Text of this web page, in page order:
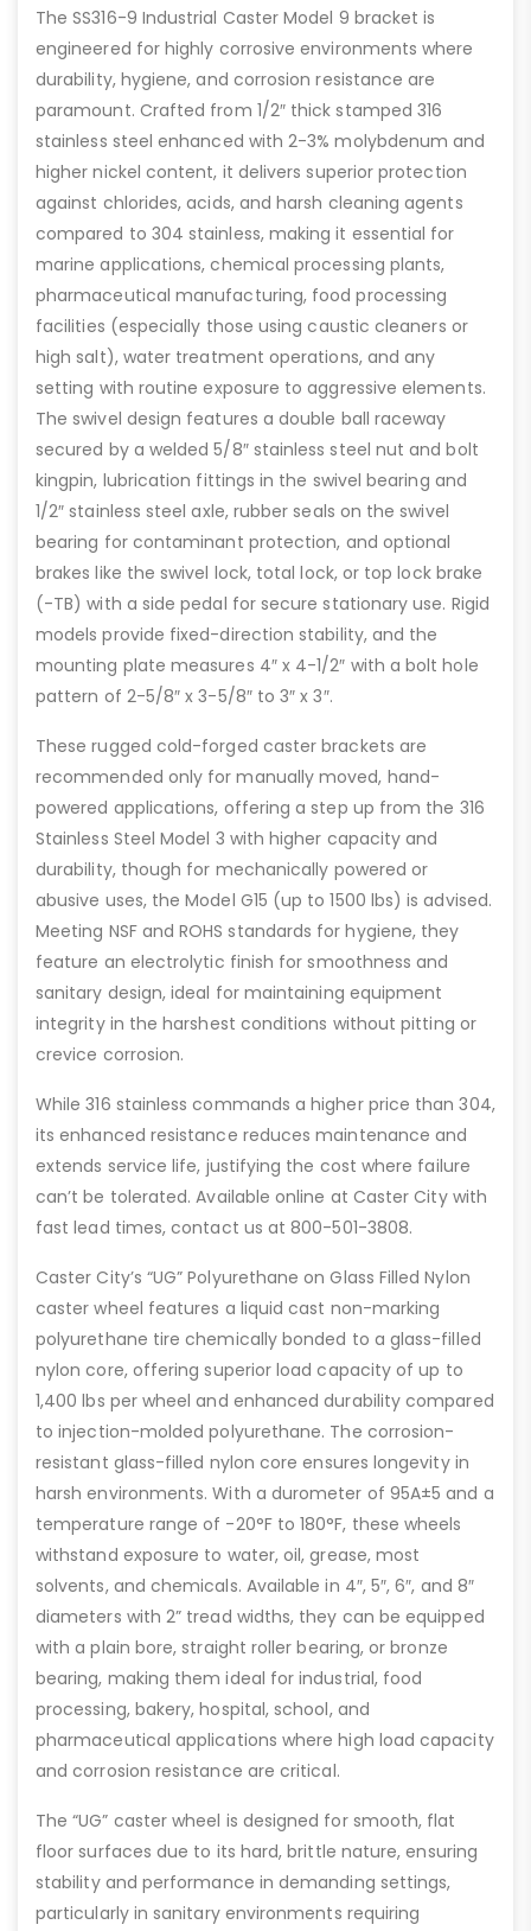
The SS316-9 Industrial Caster Model 9 bracket is
engineered for highly corrosive environments where
durability, hygiene, and corrosion resistance are
paramount. Crafted from 1/2″ thick stamped 316
stainless steel enhanced with 2-3% molybdenum and
higher nickel content, it delivers superior protection
against chlorides, acids, and harsh cleaning agents
compared to 304 stainless, making it essential for
marine applications, chemical processing plants,
pharmaceutical manufacturing, food processing
facilities (especially those using caustic cleaners or
high salt), water treatment operations, and any
setting with routine exposure to aggressive elements.
The swivel design features a double ball raceway
secured by a welded 5/8″ stainless steel nut and bolt
kingpin, lubrication fittings in the swivel bearing and
1/2″ stainless steel axle, rubber seals on the swivel
bearing for contaminant protection, and optional
brakes like the swivel lock, total lock, or top lock brake
(-TB) with a side pedal for secure stationary use. Rigid
models provide fixed-direction stability, and the
mounting plate measures 4″ x 4-1/2″ with a bolt hole
pattern of 2-5/8″ x 3-5/8″ to 3″ x 3″.
These rugged cold-forged caster brackets are
recommended only for manually moved, hand-
powered applications, offering a step up from the 316
Stainless Steel Model 3 with higher capacity and
durability, though for mechanically powered or
abusive uses, the Model G15 (up to 1500 lbs) is advised.
Meeting NSF and ROHS standards for hygiene, they
feature an electrolytic finish for smoothness and
sanitary design, ideal for maintaining equipment
integrity in the harshest conditions without pitting or
crevice corrosion.
While 316 stainless commands a higher price than 304,
its enhanced resistance reduces maintenance and
extends service life, justifying the cost where failure
can’t be tolerated. Available online at Caster City with
fast lead times, contact us at 800-501-3808.
Caster City’s “UG” Polyurethane on Glass Filled Nylon
caster wheel features a liquid cast non-marking
polyurethane tire chemically bonded to a glass-filled
nylon core, offering superior load capacity of up to
1,400 lbs per wheel and enhanced durability compared
to injection-molded polyurethane. The corrosion-
resistant glass-filled nylon core ensures longevity in
harsh environments. With a durometer of 95A±5 and a
temperature range of -20°F to 180°F, these wheels
withstand exposure to water, oil, grease, most
solvents, and chemicals. Available in 4″, 5″, 6″, and 8″
diameters with 2” tread widths, they can be equipped
with a plain bore, straight roller bearing, or bronze
bearing, making them ideal for industrial, food
processing, bakery, hospital, school, and
pharmaceutical applications where high load capacity
and corrosion resistance are critical.
The “UG” caster wheel is designed for smooth, flat
floor surfaces due to its hard, brittle nature, ensuring
stability and performance in demanding settings,
particularly in sanitary environments requiring